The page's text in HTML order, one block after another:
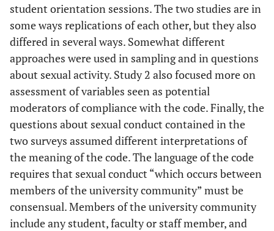
student orientation sessions. The two studies are in
some ways replications of each other, but they also
differed in several ways. Somewhat different
approaches were used in sampling and in questions
about sexual activity. Study 2 also focused more on
assessment of variables seen as potential
moderators of compliance with the code. Finally, the
questions about sexual conduct contained in the
two surveys assumed different interpretations of
the meaning of the code. The language of the code
requires that sexual conduct “which occurs between
members of the university community” must be
consensual. Members of the university community
include any student, faculty or staff member, and